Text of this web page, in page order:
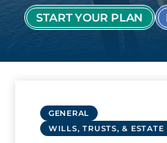
START YOUR PLAN
GENERAL
WILLS, TRUSTS, &